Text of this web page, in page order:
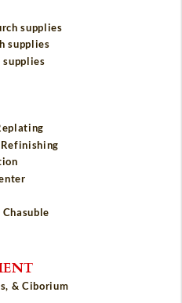
supplies
supplies
supplies
Refinishing
& Ciborium